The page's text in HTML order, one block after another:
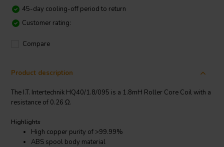
45-day cooling-off period to return
Customer rating:
Compare
Product description
The I.T. Intertechnik HQ40/1.8/095 is a 1.8mH Roller Core Coil with a
resistance of 0.26 Ω.
Highlights
High copper purity of >99.99%
ABS spool body material